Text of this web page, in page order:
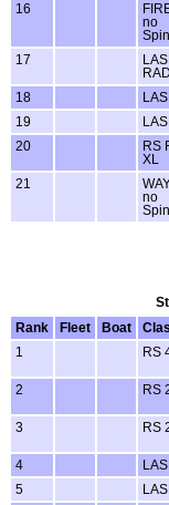
16
no
17
18
19
20
RS
XL
21
no
Rank
Fleet Boat
1
RS
2
RS
3
RS
4
5